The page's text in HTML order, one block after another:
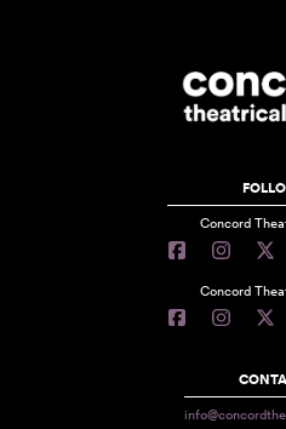
Concord
Concord